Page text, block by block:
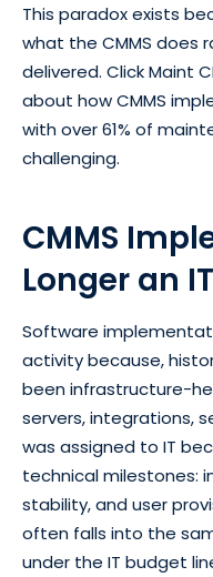
This paradox exists
what the CMMS does
delivered. Click Maint
about how CMMS
with over 61% of
challenging.
CMMS
Longer an
Software
activity because,
been infrastructure-
servers, integrations,
was assigned to IT
technical milestones:
stability, and user
often falls into the
under the IT budget